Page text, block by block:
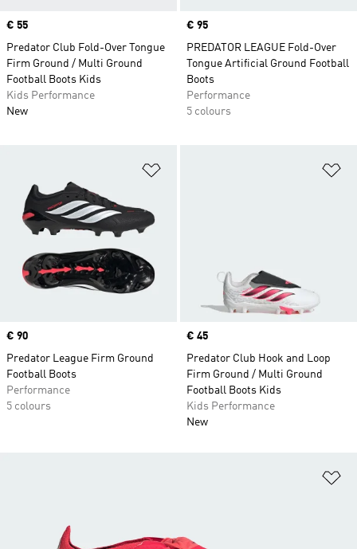
Price
€ 55
Predator Club Fold-Over Tongue
Firm Ground / Multi Ground
Football Boots Kids
Kids Performance
New
Price
€ 95
PREDATOR LEAGUE Fold-Over
Tongue Artificial Ground Football
Boots
Performance
5 colours
Price
€ 90
Predator League Firm Ground
Football Boots
Performance
5 colours
Price
€ 45
Predator Club Hook and Loop
Firm Ground / Multi Ground
Football Boots Kids
Kids Performance
New